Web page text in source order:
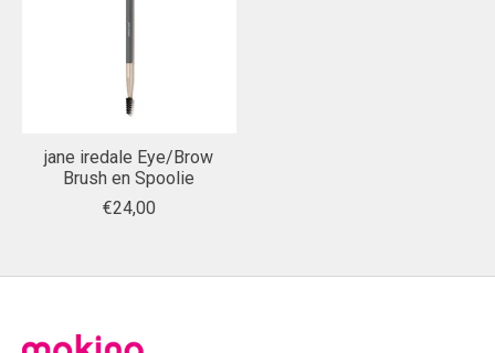
jane iredale Eye/Brow
Brush en Spoolie
€24,00